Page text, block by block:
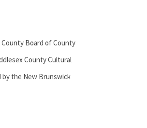
Board of County
County Cultural
the New Brunswick